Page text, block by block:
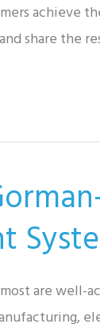
achieve
share the
are